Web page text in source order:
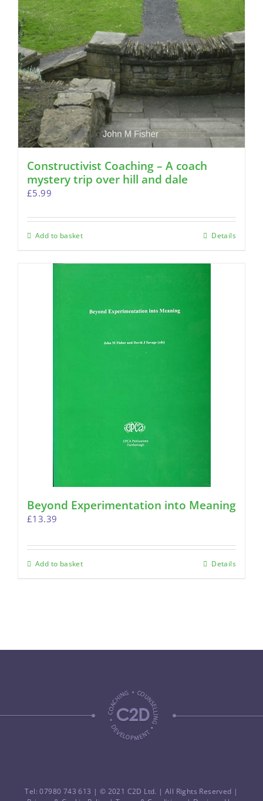
Constructivist Coaching – A coach
mystery trip over hill and dale
£5.99
Add to basket Details
Beyond Experimentation into Meaning
£13.39
Add to basket Details
Tel: 07980 743 613 | © 2021 C2D Ltd. | All Rights Reserved |